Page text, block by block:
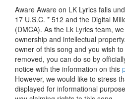
Aware Aware on LK Lyrics falls
17 U.S.C. * 512 and the Digital
(DMCA). As the Lk Lyrics team,
ownership and intellectual
owner of this song and you wish
removed, you can do so by
notice with the information on this
However, we would like to stress
displayed for informational